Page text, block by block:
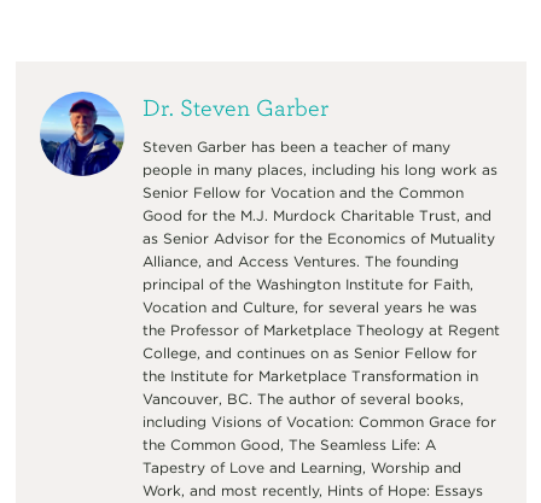
Dr. Steven Garber
Steven Garber has been a teacher of many
people in many places, including his long work as
Senior Fellow for Vocation and the Common
Good for the M.J. Murdock Charitable Trust, and
as Senior Advisor for the Economics of Mutuality
Alliance, and Access Ventures. The founding
principal of the Washington Institute for Faith,
Vocation and Culture, for several years he was
the Professor of Marketplace Theology at Regent
College, and continues on as Senior Fellow for
the Institute for Marketplace Transformation in
Vancouver, BC. The author of several books,
including Visions of Vocation: Common Grace for
the Common Good, The Seamless Life: A
Tapestry of Love and Learning, Worship and
Work, and most recently, Hints of Hope: Essays